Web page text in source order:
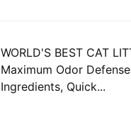
WORLD'S BEST CAT
Maximum Odor
Ingredients, Quick...